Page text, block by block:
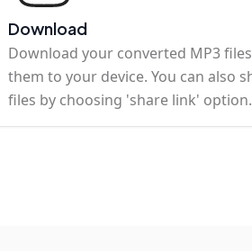
Download
Download your converted MP3
them to your device. You can also
files by choosing 'share link' option.